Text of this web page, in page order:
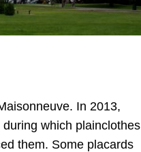
In 2013,
which plainclothes
them. Some placards